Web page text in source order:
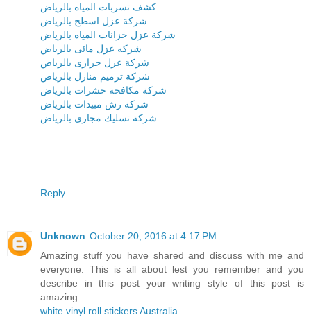
كشف تسربات المياه بالرياض
شركة عزل اسطح بالرياض
شركة عزل خزانات المياه بالرياض
شركه عزل مائى بالرياض
شركة عزل حرارى بالرياض
شركة ترميم منازل بالرياض
شركة مكافحة حشرات بالرياض
شركة رش مبيدات بالرياض
شركة تسليك مجارى بالرياض
Reply
Unknown October 20, 2016 at 4:17 PM
Amazing stuff you have shared and discuss with me and
everyone. This is all about lest you remember and you
describe in this post your writing style of this post is
amazing.
white vinyl roll stickers Australia